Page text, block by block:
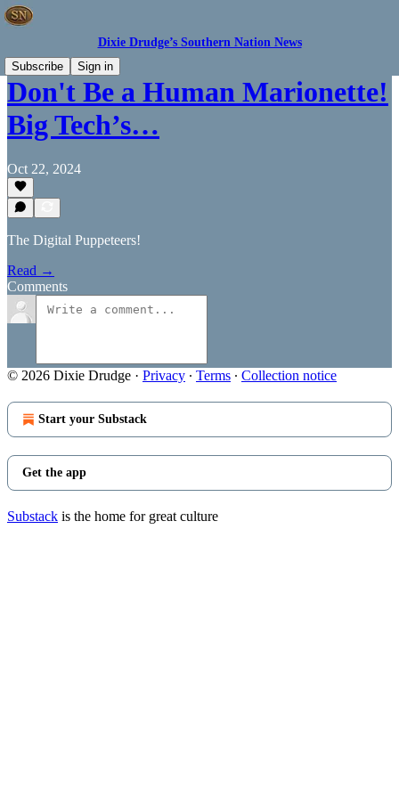
Dixie Drudge’s Southern Nation News
Subscribe
Sign in
Don't Be a Human Marionette!
Big Tech’s…
Oct 22, 2024
The Digital Puppeteers!
Read →
Comments
© 2026 Dixie Drudge · Privacy ∙ Terms ∙ Collection notice
Start your Substack
Get the app
Substack is the home for great culture